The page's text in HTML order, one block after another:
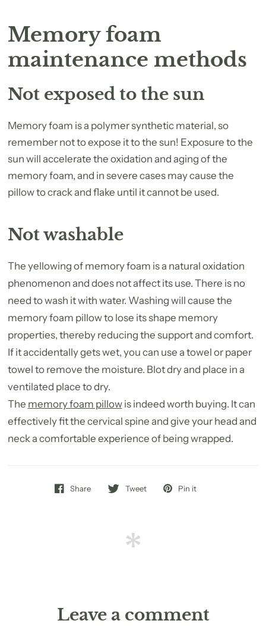
Memory foam
maintenance methods
Not exposed to the sun
Memory foam is a polymer synthetic material, so
remember not to expose it to the sun! Exposure to the
sun will accelerate the oxidation and aging of the
memory foam, and in severe cases may cause the
pillow to crack and flake until it cannot be used.
Not washable
The yellowing of memory foam is a natural oxidation
phenomenon and does not affect its use. There is no
need to wash it with water. Washing will cause the
memory foam pillow to lose its shape memory
properties, thereby reducing the support and comfort.
If it accidentally gets wet, you can use a towel or paper
towel to remove the moisture. Blot dry and place in a
ventilated place to dry.
The memory foam pillowis indeed worth buying. It can
effectively fit the cervical spine and give your head and
neck a comfortable experience of being wrapped.
Share Tweet Pin it
Leave a comment